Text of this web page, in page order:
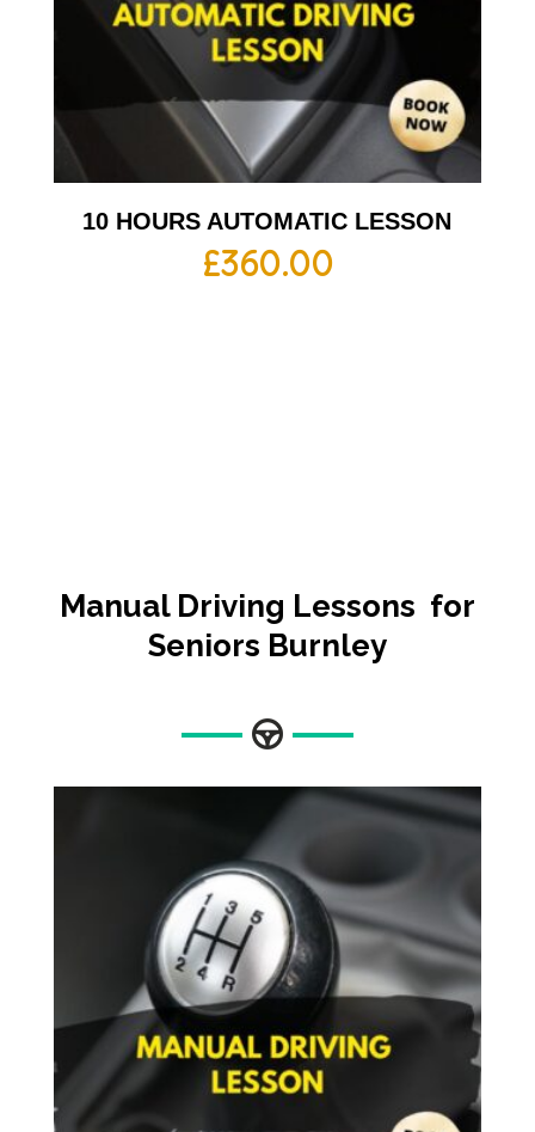
10 HOURS AUTOMATIC LESSON
£360.00
Manual Driving Lessons for
Seniors Burnley